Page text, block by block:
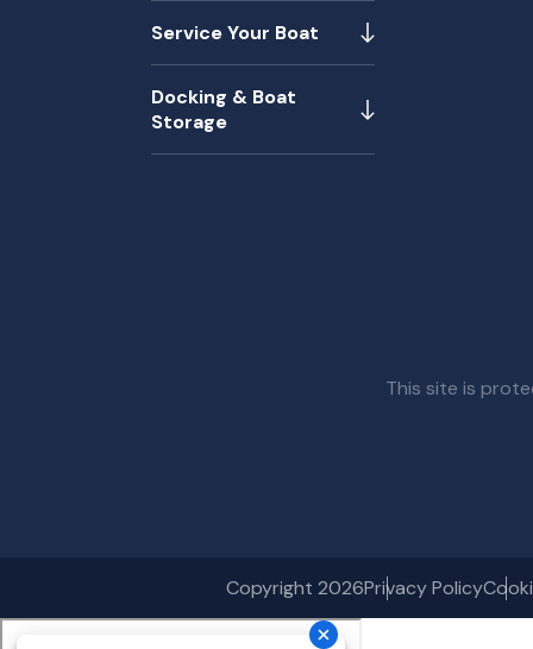
Service Your Boat
Docking & Boat
Storage
This site is
Copyright 2026Privacy Policy